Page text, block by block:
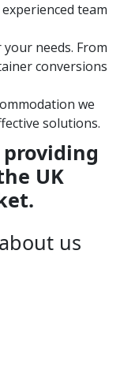
team
needs. From
conversions
we
solutions.
UK
us